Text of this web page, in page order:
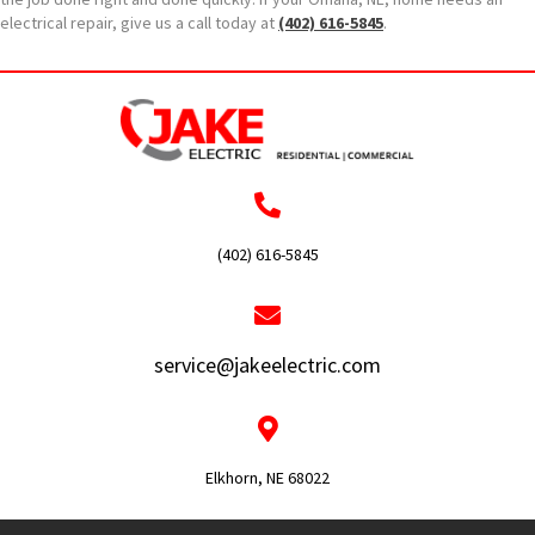
electrical repair, give us a call today at (402) 616-5845.
(402) 616-5845
service@jakeelectric.com
Elkhorn, NE 68022